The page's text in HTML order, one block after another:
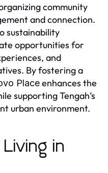
community
and connection.
sustainability
opportunities for
and
By fostering a
Placeenhances the
supporting Tengah’s
urban environment.
in